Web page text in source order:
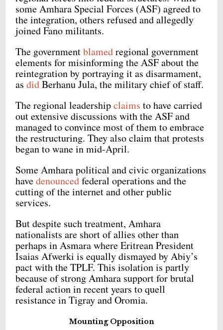
some Amhara Special Forces (ASF) agreed to
the integration, others refused and allegedly
joined Fano militants.
The governmentblamedregional government
elements for misinforming the ASF about the
reintegration by portraying it as disarmament,
asdidBerhanu Jula, the military chief of staff.
The regional leadershipclaims to have carried
out extensive discussions with the ASF and
managed to convince most of them to embrace
the restructuring. They also claim that protests
began to wane in mid-April.
Some Amhara political and civic organizations
havedenouncedfederal operations and the
cutting of the internet and other public
services.
But despite such treatment, Amhara
nationalists are short of allies other than
perhaps in Asmara where Eritrean President
Isaias Afwerki is equally dismayed by Abiy’s
pact with the TPLF. This isolation is partly
because of strong Amhara support for brutal
federal action in recent years to quell
resistance in Tigray and Oromia.
Mounting Opposition